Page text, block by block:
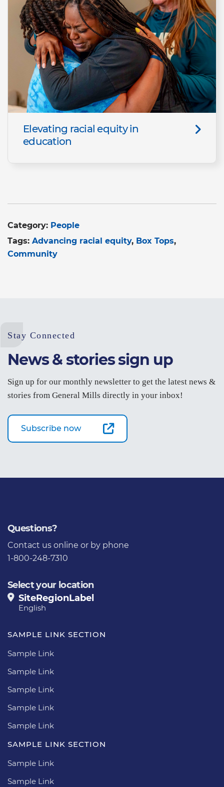
Elevating racial equity in
education
Category: People
Tags: Advancing racial equity
Box Tops
Community
Stay Connected
News & stories sign up
Sign up for our monthly newsletter to get the latest news &
stories from General Mills directly in your inbox!
Subscribe now
Questions?
Contact us online or by phone
1-800-248-7310
Select your location
SiteRegionLabel
English
SAMPLE LINK SECTION
Sample Link
Sample Link
Sample Link
Sample Link
Sample Link
SAMPLE LINK SECTION
Sample Link
Sample Link